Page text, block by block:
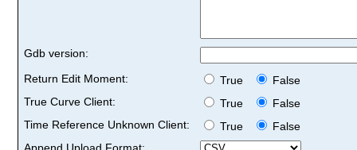
Gdb version:
Return Edit Moment:
True
False
True Curve Client:
True
False
Time Reference Unknown Client:
True
False